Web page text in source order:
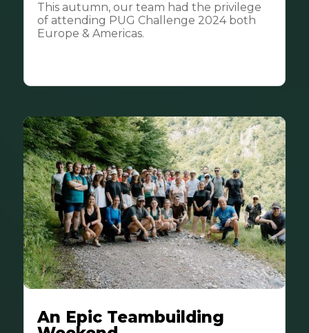
This autumn, our team had the privilege
of attending PUG Challenge 2024 both
Europe & Americas.
An Epic Teambuilding